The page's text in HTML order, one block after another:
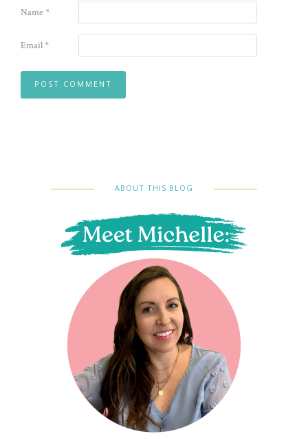
Name*
Email*
ABOUT THIS BLOG